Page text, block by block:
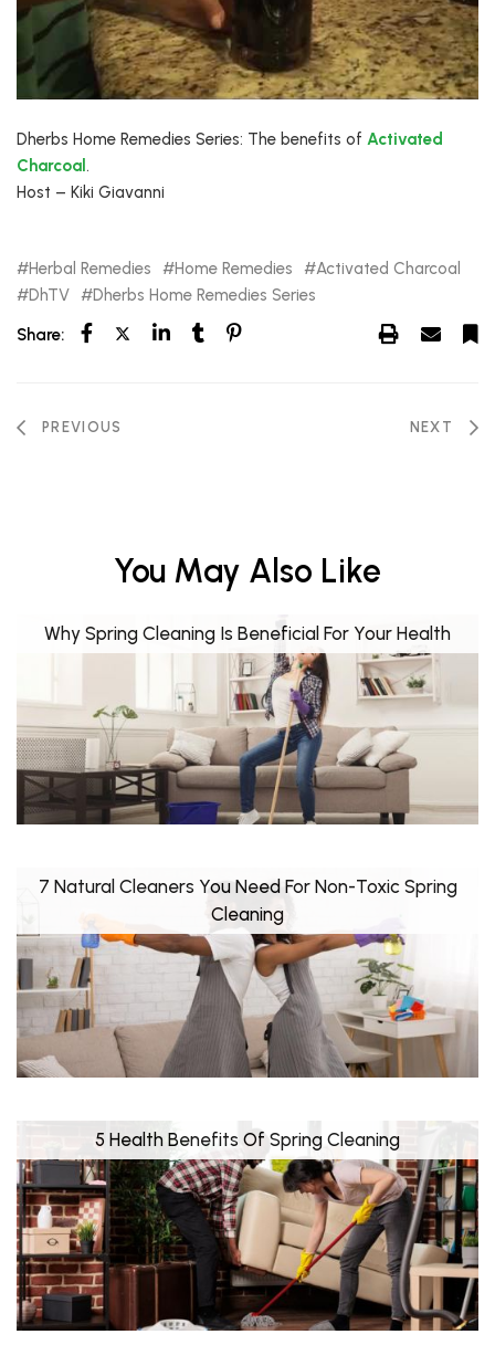
Dherbs Home Remedies Series: The benefits of Activated
Charcoal .
Host – Kiki Giavanni
Herbal Remedies Home Remedies
Activated Charcoal
DhTV
Dherbs Home Remedies Series
Share:
PREVIOUS NEXT
You May Also Like
Why Spring Cleaning Is Beneficial For Your Health
7 Natural Cleaners You Need For Non-Toxic Spring
Cleaning
5 Health Benefits Of Spring Cleaning